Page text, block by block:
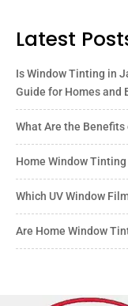
Latest
Is Window Tinting in
Guide for Homes and
What Are the
Home Window
Which UV Window
Are Home Window